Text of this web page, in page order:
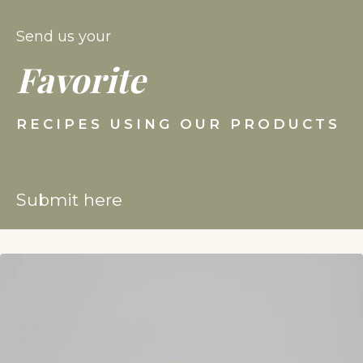
Send us your
Favorite
RECIPES USING OUR PRODUCTS
Submit here